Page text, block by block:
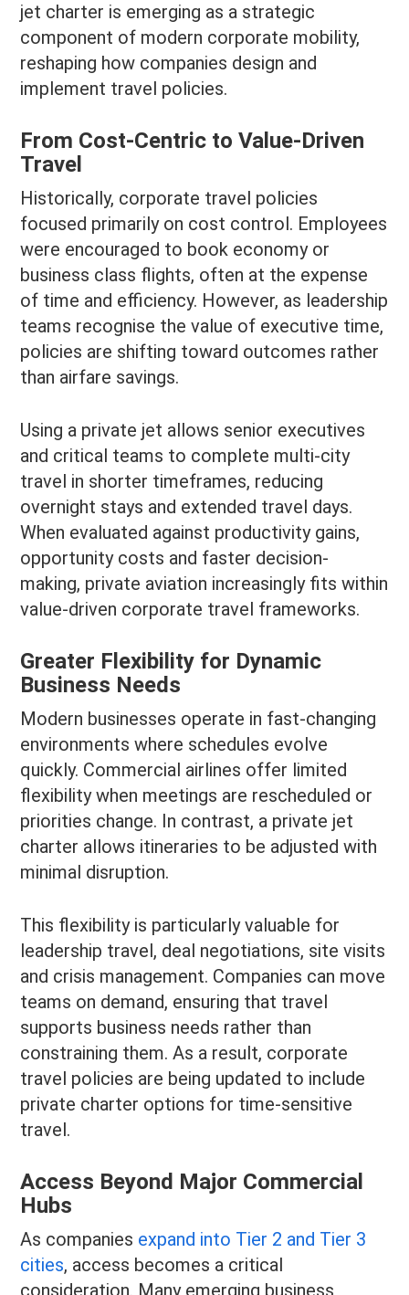
jet charter is emerging as a strategic
component of modern corporate mobility,
reshaping how companies design and
implement travel policies.
From Cost-Centric to Value-Driven
Travel
Historically, corporate travel policies
focused primarily on cost control. Employees
were encouraged to book economy or
business class flights, often at the expense
of time and efficiency. However, as leadership
teams recognise the value of executive time,
policies are shifting toward outcomes rather
than airfare savings.
Using a private jet allows senior executives
and critical teams to complete multi-city
travel in shorter timeframes, reducing
overnight stays and extended travel days.
When evaluated against productivity gains,
opportunity costs and faster decision-
making, private aviation increasingly fits within
value-driven corporate travel frameworks.
Greater Flexibility for Dynamic
Business Needs
Modern businesses operate in fast-changing
environments where schedules evolve
quickly. Commercial airlines offer limited
flexibility when meetings are rescheduled or
priorities change. In contrast, a private jet
charter allows itineraries to be adjusted with
minimal disruption.
This flexibility is particularly valuable for
leadership travel, deal negotiations, site visits
and crisis management. Companies can move
teams on demand, ensuring that travel
supports business needs rather than
constraining them. As a result, corporate
travel policies are being updated to include
private charter options for time-sensitive
travel.
Access Beyond Major Commercial
Hubs
As companies expand into Tier 2 and Tier 3
cities, access becomes a critical
consideration. Many emerging business